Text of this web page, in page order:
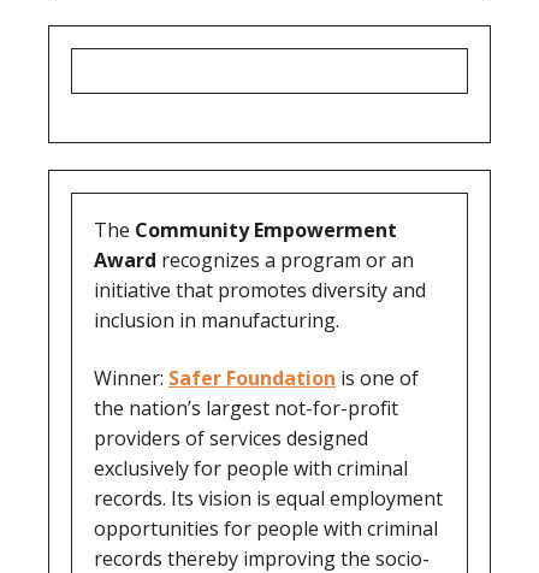
The Community Empowerment
Award recognizes a program or an
initiative that promotes diversity and
inclusion in manufacturing.
Winner: Safer Foundation is one of
the nation’s largest not-for-profit
providers of services designed
exclusively for people with criminal
records. Its vision is equal employment
opportunities for people with criminal
records thereby improving the socio-